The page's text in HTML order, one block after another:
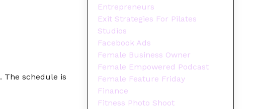
The schedule is
Entrepreneurs
Exit Strategies For Pilates
Studios
Facebook Ads
Female Business Owner
Female Empowered Podcast
Female Feature Friday
Finance
Fitness Photo Shoot